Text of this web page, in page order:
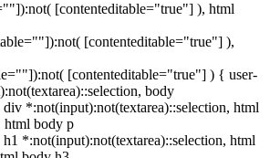
[contenteditable="true"] ), html
[contenteditable="true"] ),
[contenteditable="true"] ) { user-
body
*:not(input):not(textarea)::selection, html
html body p
*:not(input):not(textarea)::selection, html